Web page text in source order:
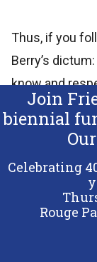
Thus, if you
Berry’s
know and
can lead to
Again, she is
have the
but still, she is
Ours to
Join
biennial
Celebrating
Rouge